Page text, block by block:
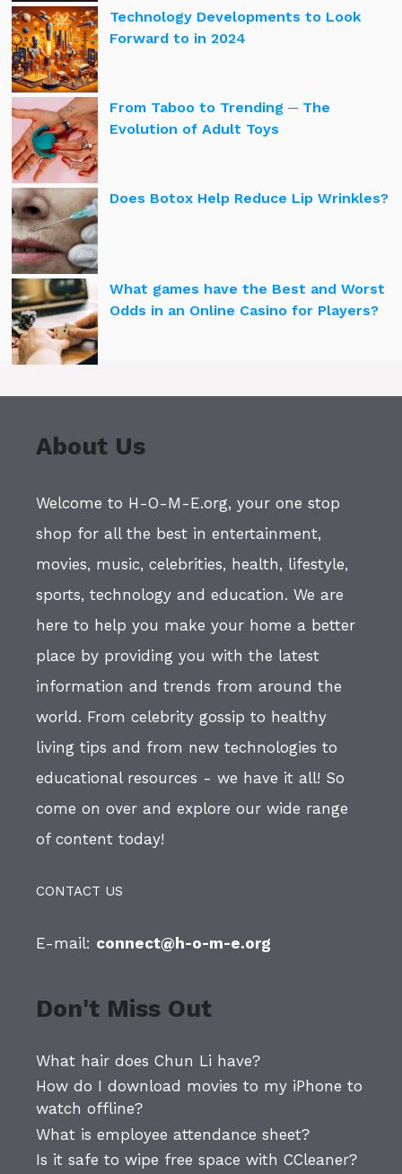
Technology Developments to Look
Forward to in 2024
From Taboo to Trending ─ The
Evolution of Adult Toys
Does Botox Help Reduce Lip Wrinkles?
What games have the Best and Worst
Odds in an Online Casino for Players?
About Us
Welcome to H-O-M-E.org, your one stop
shop for all the best in entertainment,
movies, music, celebrities, health, lifestyle,
sports, technology and education. We are
here to help you make your home a better
place by providing you with the latest
information and trends from around the
world. From celebrity gossip to healthy
living tips and from new technologies to
educational resources - we have it all! So
come on over and explore our wide range
of content today!
CONTACT US
E-mail: connect@h-o-m-e.org
Don't Miss Out
What hair does Chun Li have?
How do I download movies to my iPhone to
watch offline?
What is employee attendance sheet?
Is it safe to wipe free space with CCleaner?